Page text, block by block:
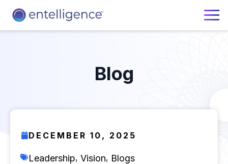
Blog
DECEMBER 10, 2025
Leadership, Vision, Blogs